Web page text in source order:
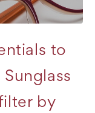
to
by